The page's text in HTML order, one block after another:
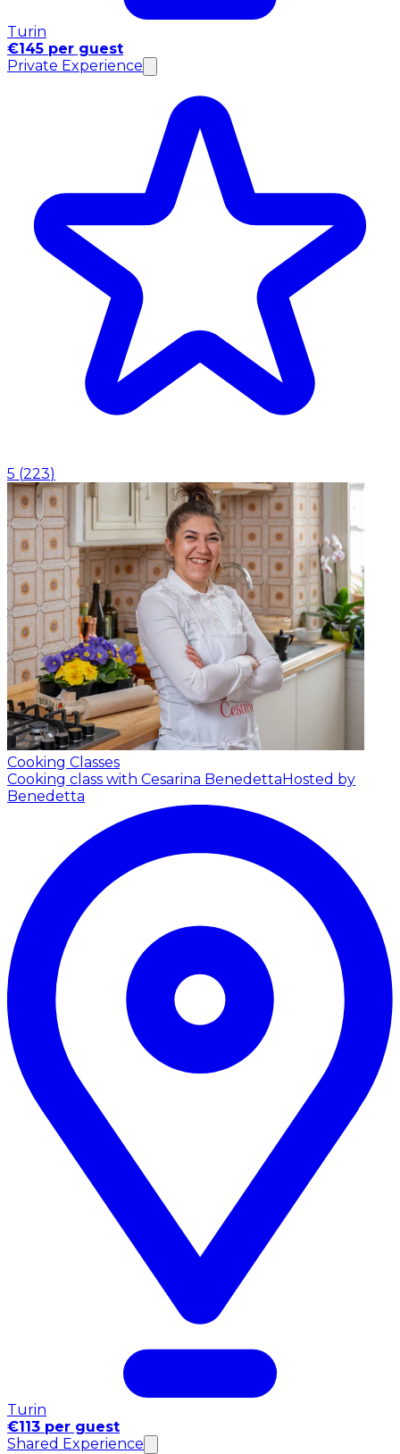
Turin
€145 per guest
Private Experience
5 (223)
Cooking Classes
Cooking class with Cesarina Benedetta Hosted by
Benedetta
Turin
€113 per guest
Shared Experience